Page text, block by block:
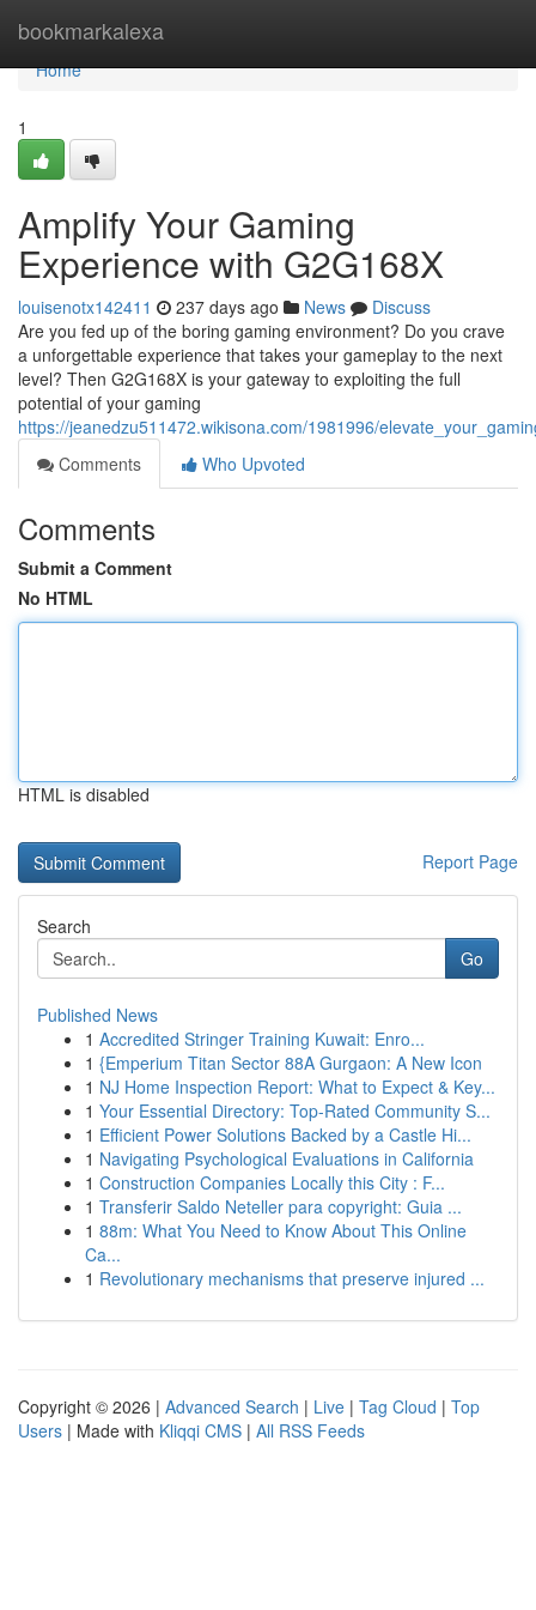
bookmarkalexa
Home
Home
1
Amplify Your Gaming
Experience with G2G168X
louisenotx142411 237 days ago News
Discuss
Are you fed up of the boring gaming environment? Do you crave
a unforgettable experience that takes your gameplay to the next
level? Then G2G168X is your gateway to exploiting the full
potential of your gaming
https://jeanedzu511472.wikisona.com/1981996/
Comments
Who Upvoted
Comments
Submit a Comment
No HTML
HTML is disabled
Report Page
Search
Go
Published News
1 Accredited Stringer Training Kuwait: Enro...
1 {Emperium Titan Sector 88A Gurgaon: A New Icon
1 NJ Home Inspection Report: What to Expect & Key...
1 Your Essential Directory: Top-Rated Community S...
1 Efficient Power Solutions Backed by a Castle Hi...
1 Navigating Psychological Evaluations in California
1 Construction Companies Locally this City : F...
1 Transferir Saldo Neteller para copyright: Guia ...
1 88m: What You Need to Know About This Online
Ca...
1 Revolutionary mechanisms that preserve injured ...
Copyright © 2026 | Advanced Search | Live | Tag Cloud | Top
Users | Made with Kliqqi CMS | All RSS Feeds